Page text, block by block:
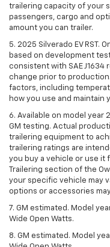
trailering capacity of your
passengers, cargo and
amount you can trailer.
5. 2025 Silverado EV RST.
based on development
consistent with SAE J1634
change prior to
factors, including
how you use and maintain
6. Available on model year
GM testing. Actual
trailering equipment to
trailering ratings are
you buy a vehicle or use it
Trailering section of the
your specific vehicle may
options or accessories
7. GM estimated. Model
Wide Open Watts.
8. GM estimated. Model